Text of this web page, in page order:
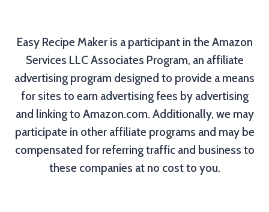
Easy Recipe Maker is a participant in the Amazon
Services LLC Associates Program, an affiliate
advertising program designed to provide a means
for sites to earn advertising fees by advertising
and linking to Amazon.com. Additionally, we may
participate in other affiliate programs and may be
compensated for referring traffic and business to
these companies at no cost to you.